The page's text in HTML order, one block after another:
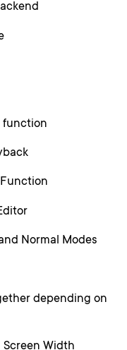
function
Normal Modes
depending on
Width